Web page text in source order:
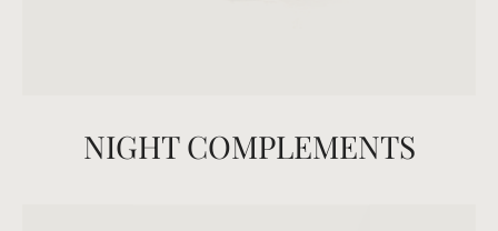
NIGHT COMPLEMENTS